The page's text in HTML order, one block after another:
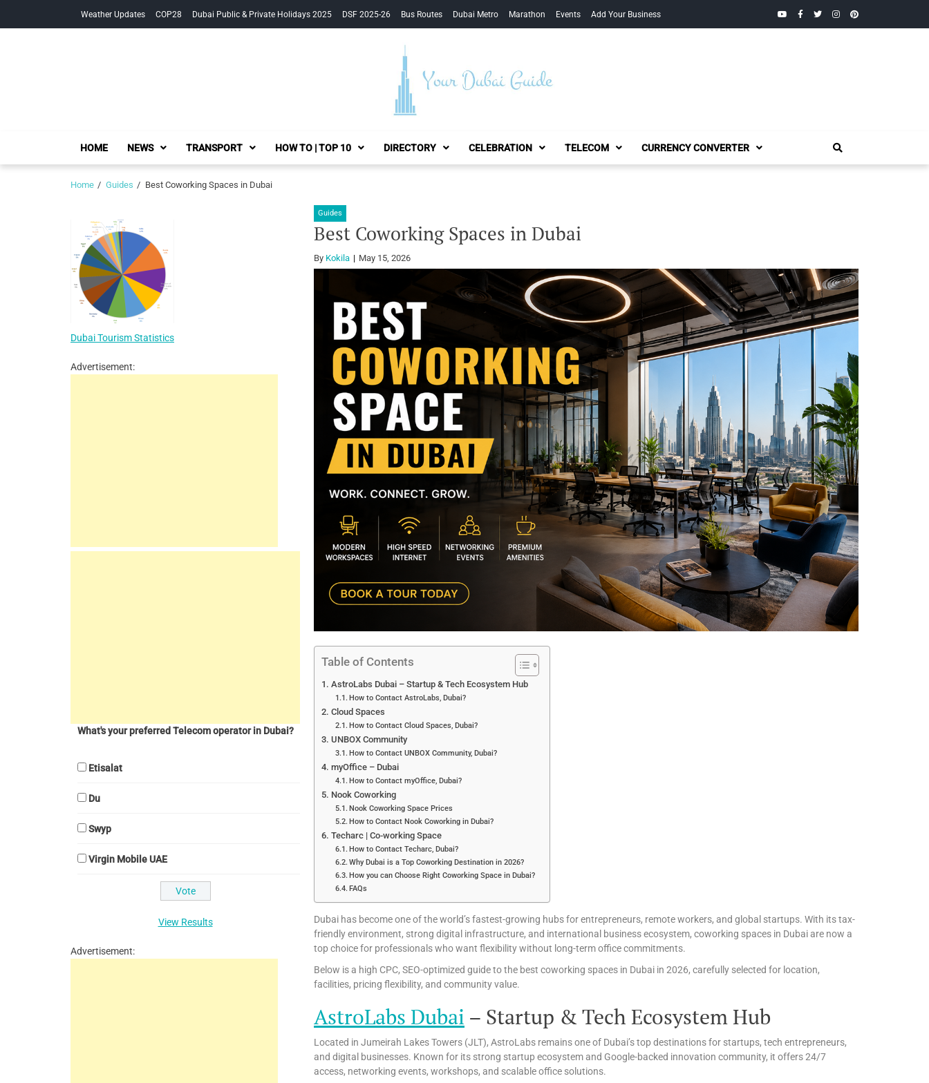
Weather Updates COP28 Dubai Public & Private Holidays 2025 DSF 2025-26 Bus Routes Dubai Metro Marathon Events Add Your Business YouTubeFacebook
TwitterInstagramPinterest
Your Dubai Guide
HOME NEWS TRANSPORT HOW TO | TOP 10 DIRECTORY CELEBRATION TELECOM CURRENCY CONVERTER
Home Guides Best Coworking Spaces in Dubai
Guides
Best Coworking Spaces in Dubai
By Kokila May 15, 2026
Table of Contents
AstroLabs Dubai – Startup & Tech Ecosystem Hub
How to Contact AstroLabs, Dubai?
Cloud Spaces
How to Contact Cloud Spaces, Dubai?
UNBOX Community
How to Contact UNBOX Community, Dubai?
myOffice – Dubai
How to Contact myOffice, Dubai?
Nook Coworking
Nook Coworking Space Prices
How to Contact Nook Coworking in Dubai?
Techarc | Co-working Space
How to Contact Techarc, Dubai?
Why Dubai is a Top Coworking Destination in 2026?
How you can Choose Right Coworking Space in Dubai?
FAQs
Dubai has become one of the world’s fastest-growing hubs for entrepreneurs, remote workers, and global startups. With its tax-
friendly environment, strong digital infrastructure, and international business ecosystem, coworking spaces in Dubai are now a
top choice for professionals who want flexibility without long-term office commitments.
Below is a high CPC, SEO-optimized guide to the best coworking spaces in Dubai in 2026, carefully selected for location,
facilities, pricing flexibility, and community value.
AstroLabs Dubai – Startup & Tech Ecosystem Hub
Located in Jumeirah Lakes Towers (JLT), AstroLabs remains one of Dubai’s top destinations for startups, tech entrepreneurs,
and digital businesses. Known for its strong startup ecosystem and Google-backed innovation community, it offers 24/7
access, networking events, workshops, and scalable office solutions.
Dubai Tourism Statistics
Advertisement:
What's your preferred Telecom operator in Dubai?
Etisalat
Du
Swyp
Virgin Mobile UAE
View Results
Advertisement: